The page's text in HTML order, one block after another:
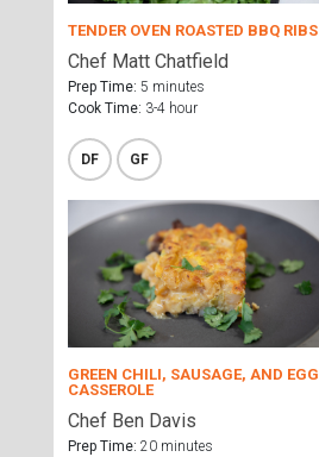
TENDER OVEN ROASTED BBQ RIBS
Chef Matt Chatfield
Prep Time: 5 minutes
Cook Time: 3-4 hour
DF GF
GREEN CHILI, SAUSAGE, AND EGG
CASSEROLE
Chef Ben Davis
Prep Time: 20 minutes